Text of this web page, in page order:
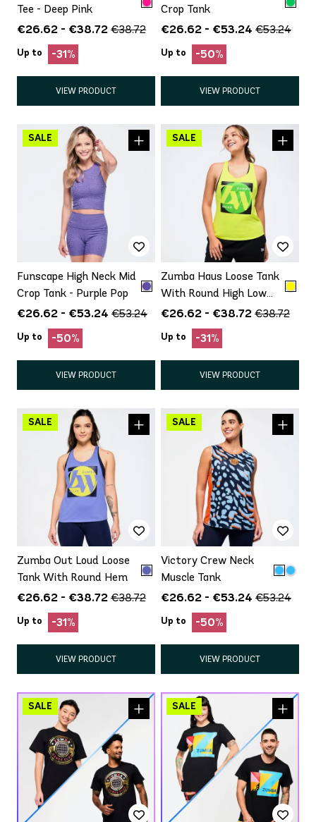
Tee - Deep Pink
€26.62 - €38.72 €38.72
Up to -31%
VIEW PRODUCT
Crop Tank
€26.62 - €53.24 €53.24
Up to -50%
VIEW PRODUCT
Funscape High Neck Mid
Crop Tank - Purple Pop
€26.62 - €53.24 €53.24
Up to -50%
VIEW PRODUCT
Zumba Haus Loose Tank
With Round High Low
Hem
€26.62 - €38.72 €38.72
Up to -31%
VIEW PRODUCT
Zumba Out Loud Loose
Tank With Round Hem
€26.62 - €38.72 €38.72
Up to -31%
VIEW PRODUCT
Victory Crew Neck
Muscle Tank
€26.62 - €53.24 €53.24
Up to -50%
VIEW PRODUCT